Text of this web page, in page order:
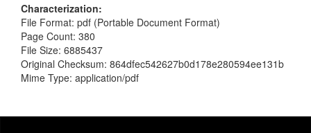
Characterization
File Format: pdf (Portable Document Format)
Page Count: 380
File Size: 6885437
Original Checksum: 864dfec542627b0d178e280594ee131b
Mime Type: application/pdf